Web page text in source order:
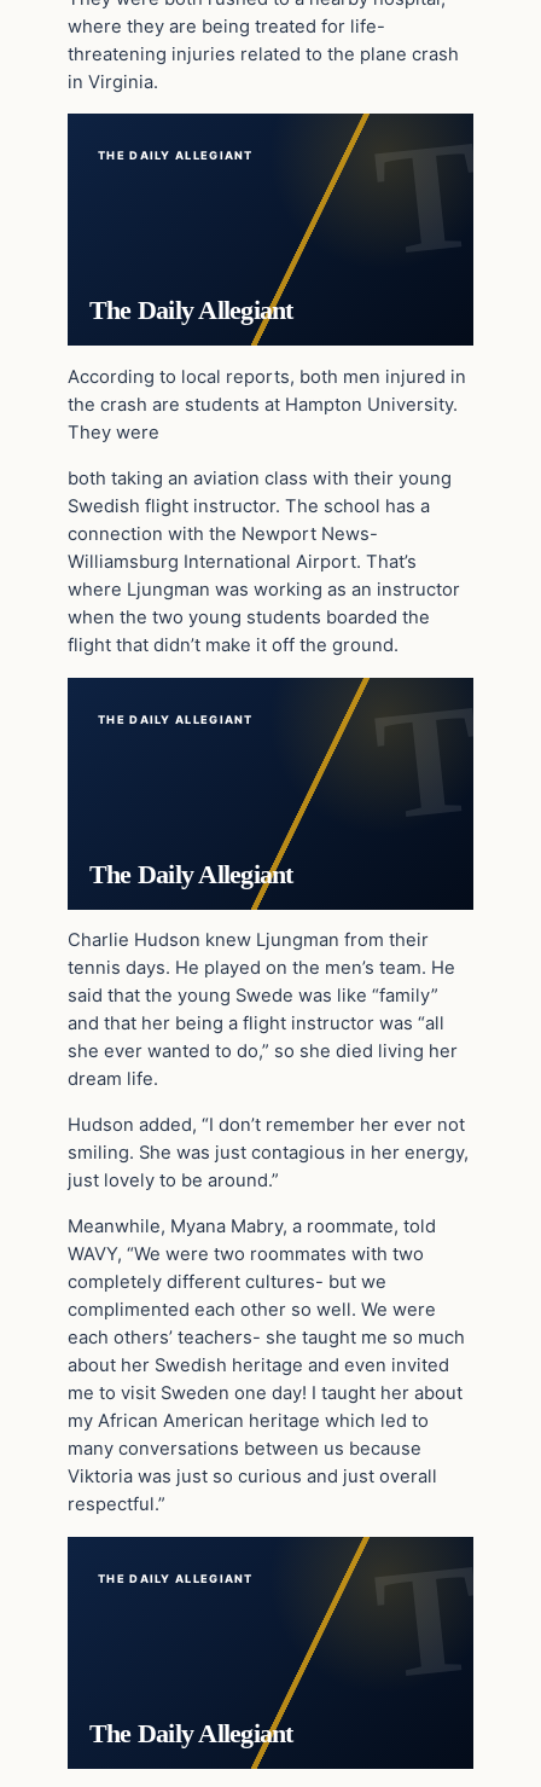
where they are being treated for life-
threatening injuries related to the plane crash
in Virginia.
THE DAILY ALLEGIANT
The Daily Allegiant
According to local reports, both men injured in
the crash are students at Hampton University.
They were
both taking an aviation class with their young
Swedish flight instructor. The school has a
connection with the Newport News-
Williamsburg International Airport. That’s
where Ljungman was working as an instructor
when the two young students boarded the
flight that didn’t make it off the ground.
THE DAILY ALLEGIANT
The Daily Allegiant
Charlie Hudson knew Ljungman from their
tennis days. He played on the men’s team. He
said that the young Swede was like “family”
and that her being a flight instructor was “all
she ever wanted to do,” so she died living her
dream life.
Hudson added, “I don’t remember her ever not
smiling. She was just contagious in her energy,
just lovely to be around.”
Meanwhile, Myana Mabry, a roommate, told
WAVY, “We were two roommates with two
completely different cultures- but we
complimented each other so well. We were
each others’ teachers- she taught me so much
about her Swedish heritage and even invited
me to visit Sweden one day! I taught her about
my African American heritage which led to
many conversations between us because
Viktoria was just so curious and just overall
respectful.”
THE DAILY ALLEGIANT
The Daily Allegiant